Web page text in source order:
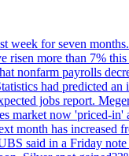
week for seven
risen more than 7%
nonfarm payrolls
had predicted an
jobs report.
market now 'priced-
month has increased
said in a Friday